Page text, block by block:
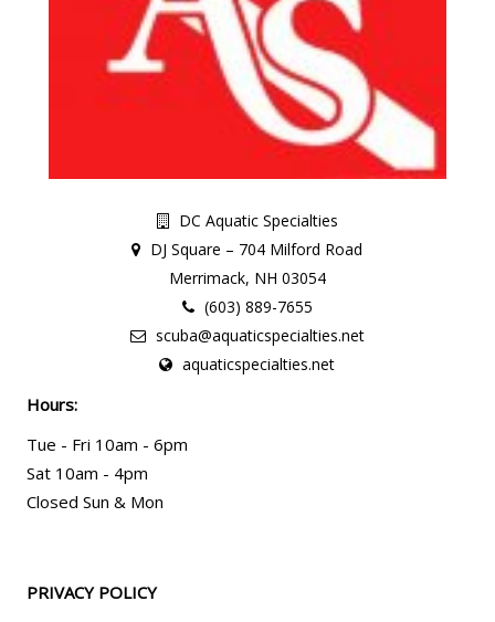
DC Aquatic Specialties
DJ Square – 704 Milford Road
Merrimack, NH 03054
(603) 889-7655
scuba@aquaticspecialties.net
aquaticspecialties.net
Hours:
Tue - Fri 10am - 6pm
Sat 10am - 4pm
Closed Sun & Mon
PRIVACY POLICY